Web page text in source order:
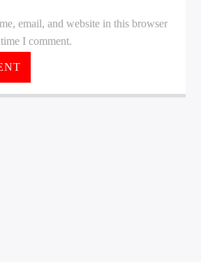
email, and website in this browser
I comment.